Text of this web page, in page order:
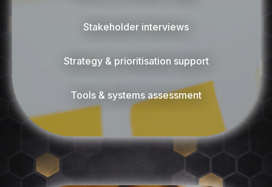
Stakeholder interviews
Strategy & prioritisation support
Tools & systems assessment